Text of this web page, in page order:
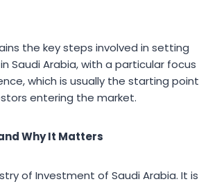
the key steps involved in setting
Saudi Arabia, with a particular focus
which is usually the starting point
entering the market.
Why It Matters
of Investment of Saudi Arabia. It is